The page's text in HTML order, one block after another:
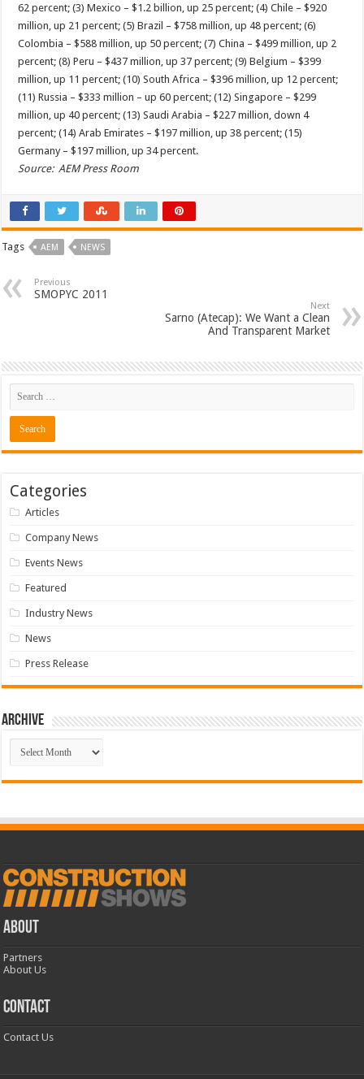
62 percent; (3) Mexico – $1.2 billion, up 25 percent; (4) Chile – $920
million, up 21 percent; (5) Brazil – $758 million, up 48 percent; (6)
Colombia – $588 million, up 50 percent; (7) China – $499 million, up 2
percent; (8) Peru – $437 million, up 37 percent; (9) Belgium – $399
million, up 11 percent; (10) South Africa – $396 million, up 12 percent;
(11) Russia – $333 million – up 60 percent; (12) Singapore – $299
million, up 40 percent; (13) Saudi Arabia – $227 million, down 4
percent; (14) Arab Emirates – $197 million, up 38 percent; (15)
Germany – $197 million, up 34 percent.
Source: AEM Press Room
Tags AEM NEWS
Previous
SMOPYC 2011
Next
Sarno (Atecap): We Want a Clean
And Transparent Market
Categories
Articles
Company News
Events News
Featured
Industry News
News
Press Release
Archive
Archive
ABOUT
Partners
About Us
CONTACT
Contact Us